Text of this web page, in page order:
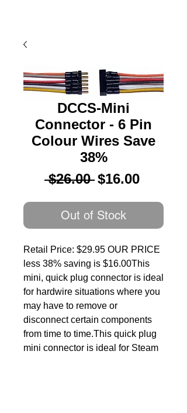
DCCS-Mini
Connector - 6 Pin
Colour Wires Save
38%
$26.00 Regular
$16.00Sale
Out of Stock
Retail Price: $29.95 OUR PRICE
less 38% saving is $16.00This
mini, quick plug connector is ideal
for hardwire situations where you
may have to remove or
disconnect certain components
from time to time.This quick plug
mini connector is ideal for Steam